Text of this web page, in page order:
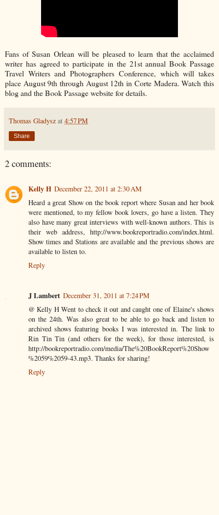
Fans of Susan Orlean will be pleased to learn that the acclaimed
writer has agreed to participate in the 21st annual Book Passage
Travel Writers and Photographers Conference, which will takes
place August 9th through August 12th in Corte Madera. Watch this
blog and the Book Passage website for details.
Thomas Gladysz at 4:57 PM
Share
2 comments:
Kelly H December 22, 2011 at 2:30 AM
Heard a great Show on the book report where Susan and her book
were mentioned, to my fellow book lovers, go have a listen. They
also have many great interviews with well-known authors. This is
their web address, http://www.bookreportradio.com/index.html.
Show times and Stations are available and the previous shows are
available to listen to.
Reply
J Lambert December 31, 2011 at 7:24 PM
@ Kelly H Went to check it out and caught one of Elaine's shows
on the 24th. Was also great to be able to go back and listen to
archived shows featuring books I was interested in. The link to
Rin Tin Tin (and others for the week), for those interested, is
http://bookreportradio.com/media/The%20BookReport%20Show
%2059%2059-43.mp3. Thanks for sharing!
Reply